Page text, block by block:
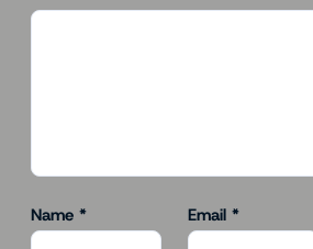
Name * Email *